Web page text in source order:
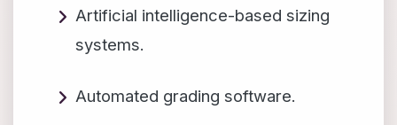
Artificial intelligence-based sizing
systems.
Automated grading software.